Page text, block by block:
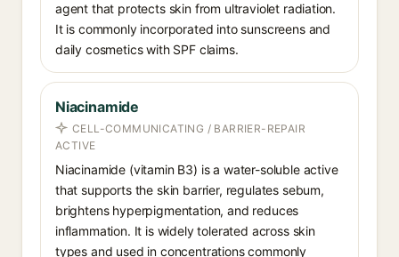
agent that protects skin from ultraviolet radiation.
It is commonly incorporated into sunscreens and
daily cosmetics with SPF claims.
Niacinamide
CELL-COMMUNICATING / BARRIER-REPAIR
ACTIVE
Niacinamide (vitamin B3) is a water-soluble active
that supports the skin barrier, regulates sebum,
brightens hyperpigmentation, and reduces
inflammation. It is widely tolerated across skin
types and used in concentrations commonly